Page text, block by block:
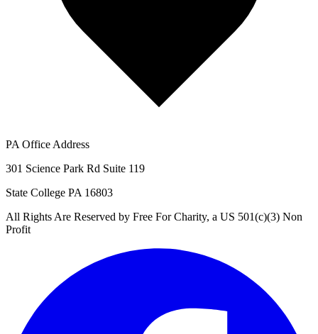
PA Office Address
301 Science Park Rd Suite 119
State College PA 16803
All Rights Are Reserved by Free For Charity, a US 501(c)(3) Non
Profit